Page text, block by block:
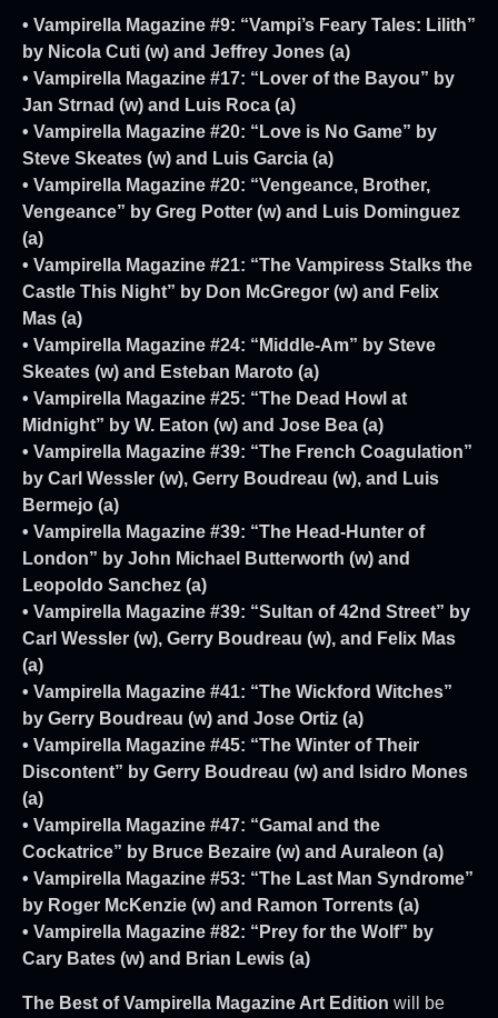
• Vampirella Magazine #9: “Vampi’s Feary Tales: Lilith”
by Nicola Cuti (w) and Jeffrey Jones (a)
• Vampirella Magazine #17: “Lover of the Bayou” by
Jan Strnad (w) and Luis Roca (a)
• Vampirella Magazine #20: “Love is No Game” by
Steve Skeates (w) and Luis Garcia (a)
• Vampirella Magazine #20: “Vengeance, Brother,
Vengeance” by Greg Potter (w) and Luis Dominguez
(a)
• Vampirella Magazine #21: “The Vampiress Stalks the
Castle This Night” by Don McGregor (w) and Felix
Mas (a)
• Vampirella Magazine #24: “Middle-Am” by Steve
Skeates (w) and Esteban Maroto (a)
• Vampirella Magazine #25: “The Dead Howl at
Midnight” by W. Eaton (w) and Jose Bea (a)
• Vampirella Magazine #39: “The French Coagulation”
by Carl Wessler (w), Gerry Boudreau (w), and Luis
Bermejo (a)
• Vampirella Magazine #39: “The Head-Hunter of
London” by John Michael Butterworth (w) and
Leopoldo Sanchez (a)
• Vampirella Magazine #39: “Sultan of 42nd Street” by
Carl Wessler (w), Gerry Boudreau (w), and Felix Mas
(a)
• Vampirella Magazine #41: “The Wickford Witches”
by Gerry Boudreau (w) and Jose Ortiz (a)
• Vampirella Magazine #45: “The Winter of Their
Discontent” by Gerry Boudreau (w) and Isidro Mones
(a)
• Vampirella Magazine #47: “Gamal and the
Cockatrice” by Bruce Bezaire (w) and Auraleon (a)
• Vampirella Magazine #53: “The Last Man Syndrome”
by Roger McKenzie (w) and Ramon Torrents (a)
• Vampirella Magazine #82: “Prey for the Wolf” by
Cary Bates (w) and Brian Lewis (a)
The Best of Vampirella Magazine Art Edition will be